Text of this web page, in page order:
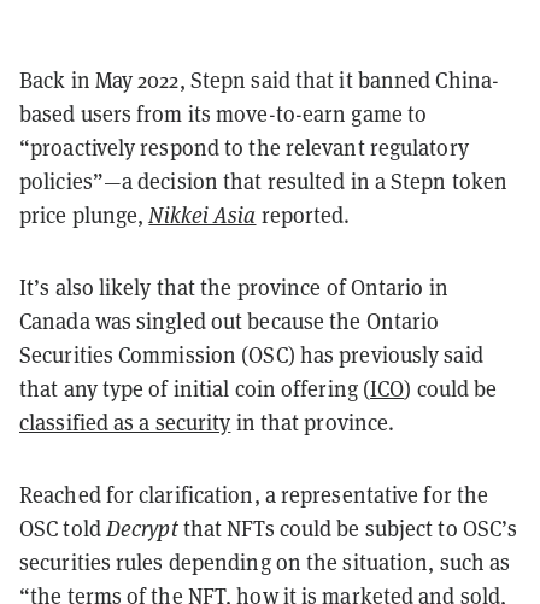
Back in May 2022, Stepn said that it banned China-
based users from its move-to-earn game to
“proactively respond to the relevant regulatory
policies”—a decision that resulted in a Stepn token
price plunge,Nikkei Asia reported.
It’s also likely that the province of Ontario in
Canada was singled out because the Ontario
Securities Commission (OSC) has previously said
that any type of initial coin offering (ICO) could be
classified as a security in that province.
Reached for clarification, a representative for the
OSC toldDecryptthat NFTs could be subject to OSC’s
securities rules depending on the situation, such as
“the terms of the NFT, how it is marketed and sold,